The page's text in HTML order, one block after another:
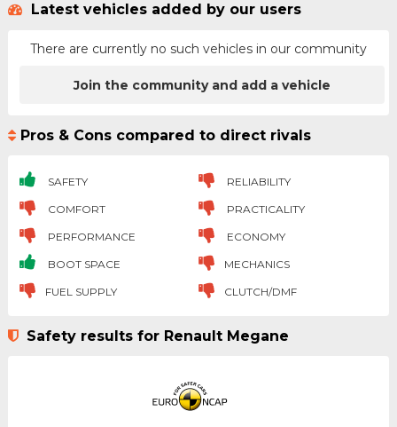
Latest vehicles added by our users
There are currently no such vehicles in our community
Join the community and add a vehicle
Pros & Cons compared to direct rivals
SAFETY RELIABILITY
COMFORT PRACTICALITY
PERFORMANCE ECONOMY
BOOT SPACE MECHANICS
FUEL SUPPLY CLUTCH/DMF
Safety results for Renault Megane